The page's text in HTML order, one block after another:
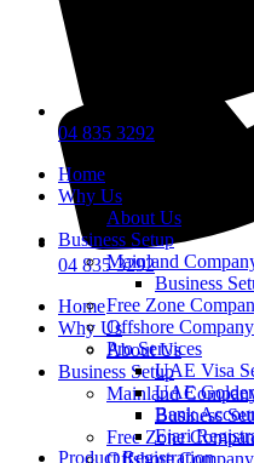
04 835 3292
Home
Why Us
About Us
Business Setup
Mainland
Business
Free Zone
04 835 3292
Home
Why Us
About Us
Business Setup
Mainland
Business
Free Zone
Offshore
Pro Services
UAE Visa
UAE
Bank
Ejari
Product Registration